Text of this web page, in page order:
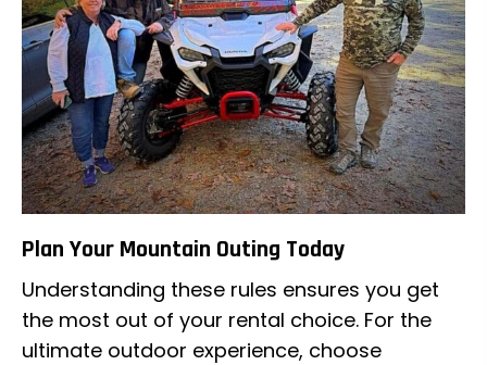
Plan Your Mountain Outing Today
Understanding these rules ensures you get
the most out of your rental choice. For the
ultimate outdoor experience, choose